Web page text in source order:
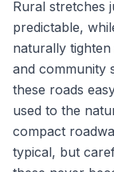
Rural stretches
predictable,
naturally
and community
these roads
used to the
compact
typical, but